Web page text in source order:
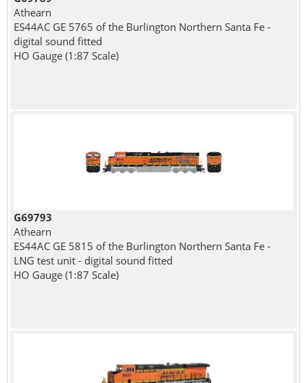
Athearn
ES44AC GE 5765 of the Burlington Northern Santa Fe -
digital sound fitted
HO Gauge (1:87 Scale)
G69793
Athearn
ES44AC GE 5815 of the Burlington Northern Santa Fe -
LNG test unit - digital sound fitted
HO Gauge (1:87 Scale)